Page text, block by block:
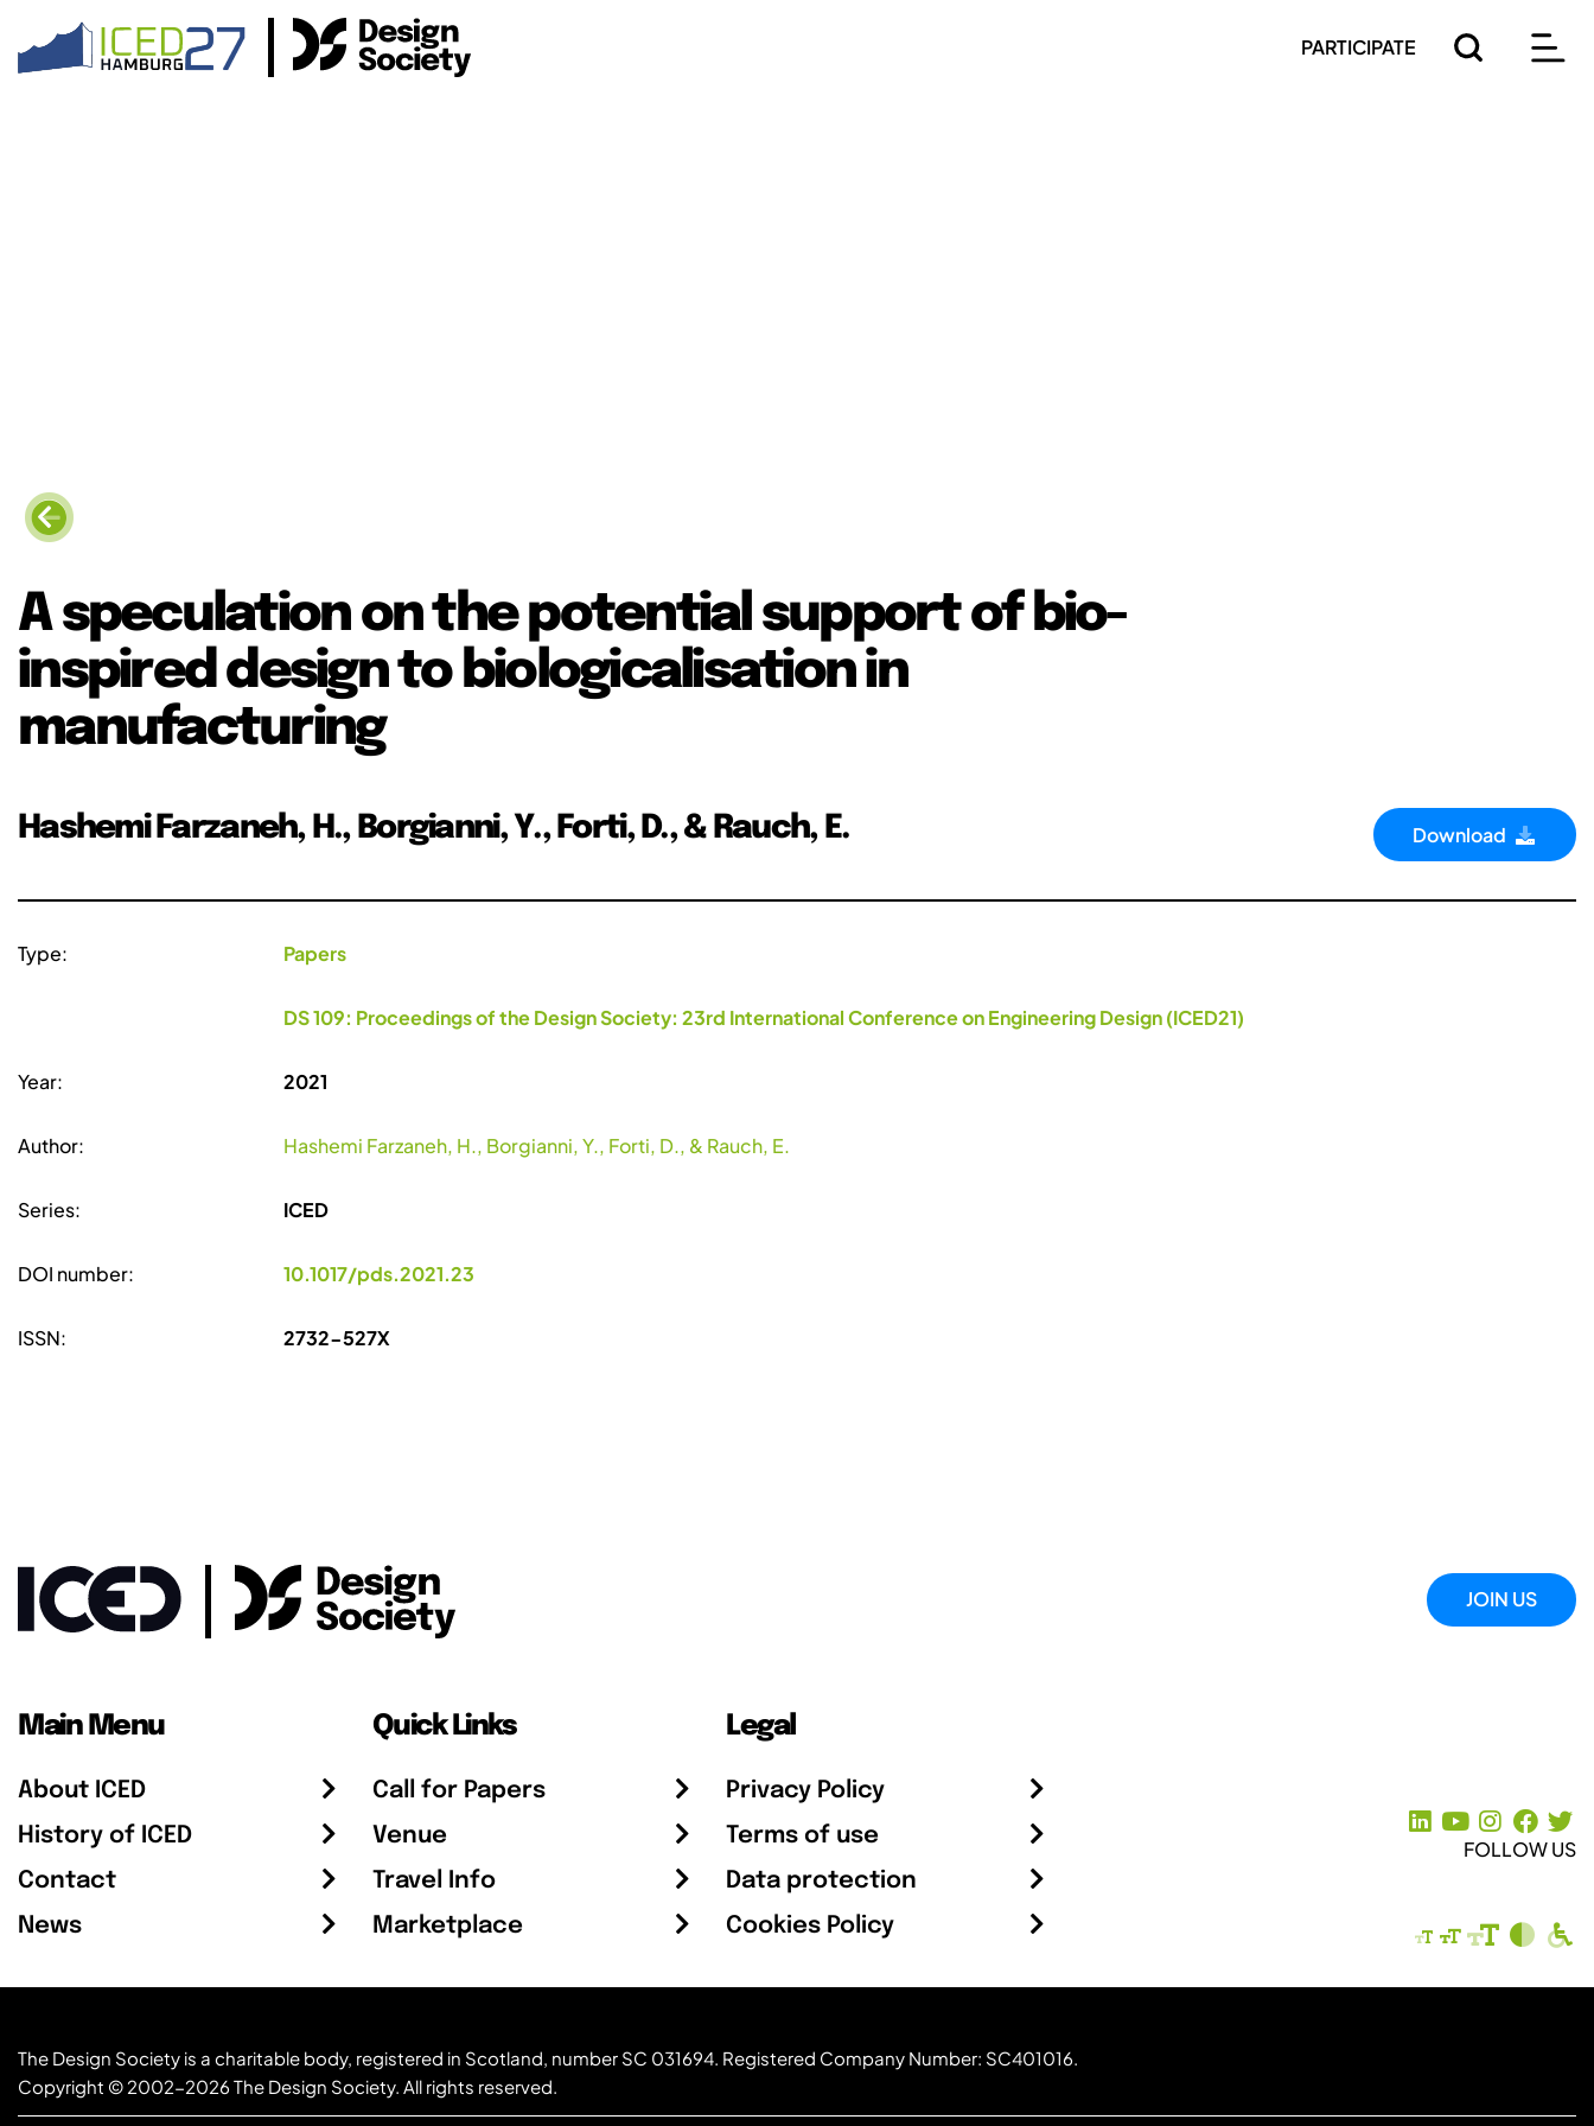
PARTICIPATE
A speculation on the potential support of bio-
inspired design to biologicalisation in
manufacturing
Hashemi Farzaneh, H., Borgianni, Y., Forti, D., & Rauch, E. Download
Type: Papers
DS 109: Proceedings of the Design Society: 23rd International Conference on Engineering Design (ICED21)
Year: 2021
Author: Hashemi Farzaneh, H., Borgianni, Y., Forti, D., & Rauch, E.
Series: ICED
DOI number: 10.1017/pds.2021.23
ISSN: 2732-527X
JOIN US
Main Menu
About ICED
History of ICED
Contact
News
Quick Links
Call for Papers
Venue
Travel Info
Marketplace
Legal
Privacy Policy
Terms of use
Data protection
Cookies Policy
FOLLOW US
The Design Society is a charitable body, registered in Scotland, number SC 031694. Registered Company Number: SC401016.
Copyright © 2002-2026 The Design Society. All rights reserved.